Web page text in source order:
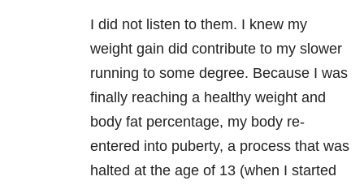
I did not listen to them. I knew my
weight gain did contribute to my slower
running to some degree. Because I was
finally reaching a healthy weight and
body fat percentage, my body re-
entered into puberty, a process that was
halted at the age of 13 (when I started